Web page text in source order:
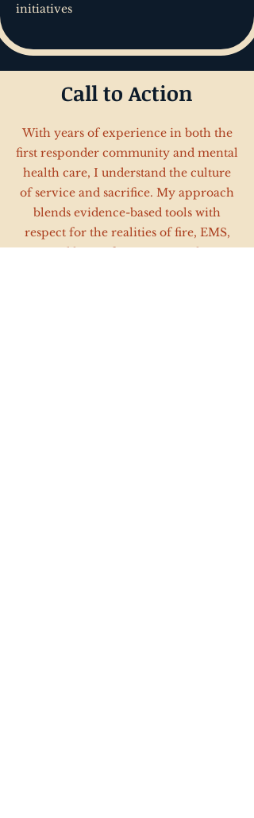
initiatives
Call to Action
With years of experience in both the
first responder community and mental
health care, I understand the culture
of service and sacrifice. My approach
blends evidence-based tools with
respect for the realities of fire, EMS,
and law enforcement work.